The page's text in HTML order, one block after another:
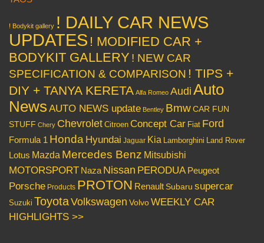
! Bodykit gallery ! DAILY CAR NEWS
UPDATES ! MODIFIED CAR +
BODYKIT GALLERY ! NEW CAR
SPECIFICATION & COMPARISON ! TIPS +
DIY + TANYA KERETA Alfa Romeo Audi Auto
News AUTO NEWS update Bentley BmwCAR FUN
STUFF Chery Chevrolet Citroen Concept Car Fiat Ford
Formula 1 Honda Hyundai Jaguar Kia Lamborghini Land Rover
Lotus Mazda Mercedes Benz Mitsubishi
MOTORSPORT Naza Nissan PERODUA Peugeot
Porsche Products PROTON Renault Subaru supercar
Suzuki ToyotaVolkswagen VolvoWEEKLY CAR
HIGHLIGHTS >>